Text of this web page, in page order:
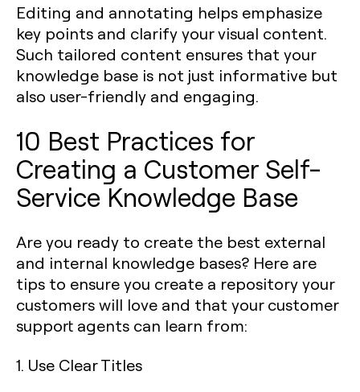
Editing and annotating helps emphasize
key points and clarify your visual content.
Such tailored content ensures that your
knowledge base is not just informative but
also user-friendly and engaging.
10 Best Practices for
Creating a Customer Self-
Service Knowledge Base
Are you ready to create the best external
and internal knowledge bases? Here are
tips to ensure you create a repository your
customers will love and that your customer
support agents can learn from:
1. Use Clear Titles